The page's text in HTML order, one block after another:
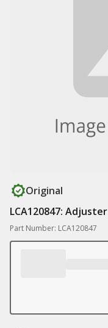
Original
LCA120847: Adjuster
Part Number: LCA120847